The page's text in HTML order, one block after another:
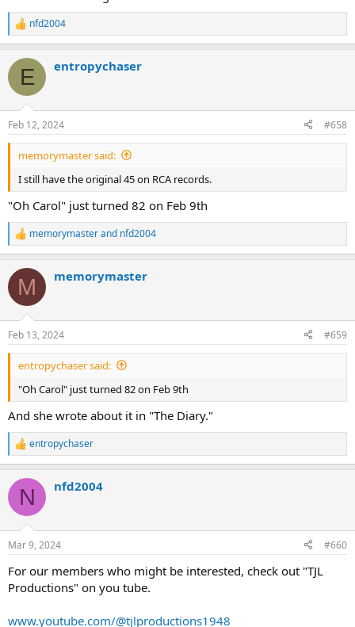
R
e
c
i
s
:
nfd2004
E entropychaser
Feb 12, 2024 #658
memorymaster said:
I still have the original 45 on RCA records.
"Oh Carol" just turned 82 on Feb 9th
R
e
c
i
s
:
memorymasterand nfd2004
M memorymaster
Feb 13, 2024 #659
entropychaser said:
"Oh Carol" just turned 82 on Feb 9th
And she wrote about it in "The Diary."
R
e
c
i
s
entropychaser
N nfd2004
Mar 9, 2024 #660
For our members who might be interested, check out "TJL
Productions" on you tube.
www.youtube.com/@tjlproductions1948